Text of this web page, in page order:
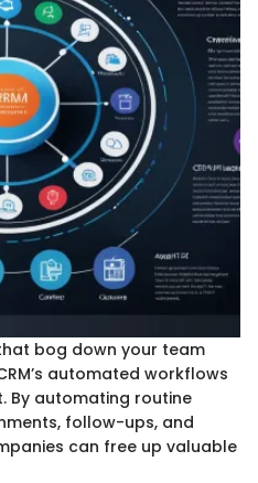
bog down your team
automated workflows
By automating routine
follow-ups, and
can free up valuable